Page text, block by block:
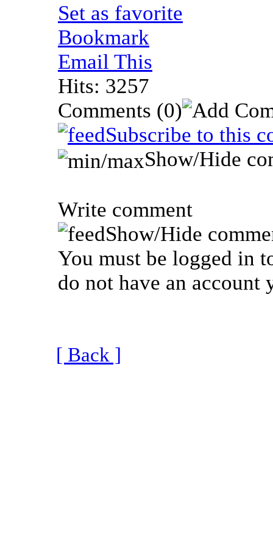
Set as favorite
Bookmark
Email This
Hits: 3257
Comments (0)
Subscribe to this
Show/Hide
Write comment
Show/Hide
You must be logged in
do not have an account
[ Back ]